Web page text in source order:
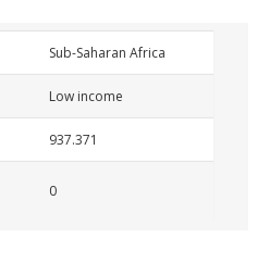
Sub-Saharan Africa
Low income
937.371
0